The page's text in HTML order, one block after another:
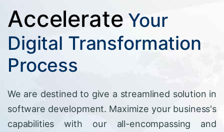
Accelerate Your
Digital Transformation
Process
We are destined to give a streamlined solution in
software development. Maximize your business's
capabilities with our all-encompassing and